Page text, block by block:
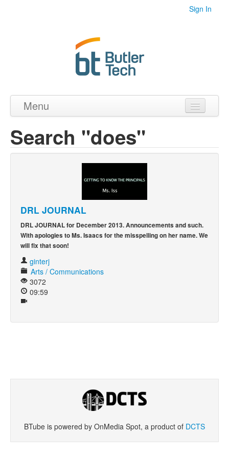
Sign In
Menu
Videos
Photos
Collections
Khan Academy
Search "does"
DRL JOURNAL
DRL JOURNAL for December 2013. Announcements and such.
With apologies to Ms. Isaacs for the misspelling on her name. We
will fix that soon!
ginterj
Arts / Communications
3072
09:59
BTube is powered by OnMedia Spot, a product of DCTS